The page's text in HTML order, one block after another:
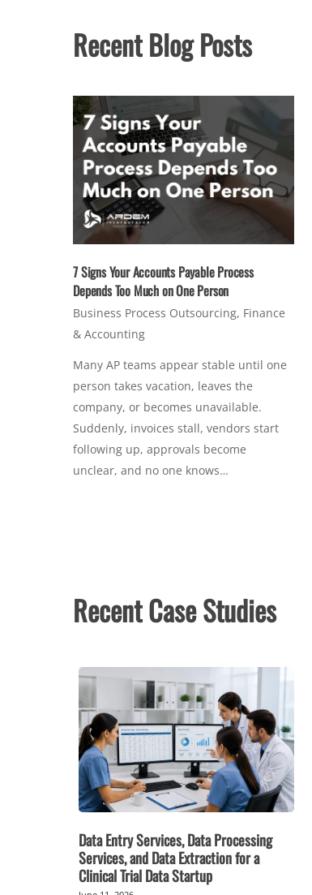
Recent Blog Posts
7 Signs Your Accounts Payable Process
Depends Too Much on One Person
Business Process Outsourcing, Finance
& Accounting
Many AP teams appear stable until one
person takes vacation, leaves the
company, or becomes unavailable.
Suddenly, invoices stall, vendors start
following up, approvals become
unclear, and no one knows…
Recent Case Studies
Data Entry Services, Data Processing
Services, and Data Extraction for a
Clinical Trial Data Startup